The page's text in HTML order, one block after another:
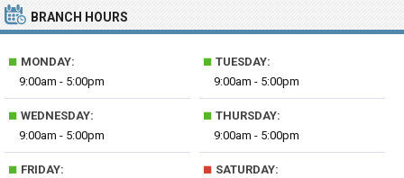
BRANCH HOURS
■ MONDAY:
9:00am - 5:00pm
■ TUESDAY:
9:00am - 5:00pm
■ WEDNESDAY:
9:00am - 5:00pm
■ THURSDAY:
9:00am - 5:00pm
■ FRIDAY:
■ SATURDAY: